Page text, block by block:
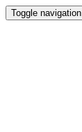
Toggle navigation